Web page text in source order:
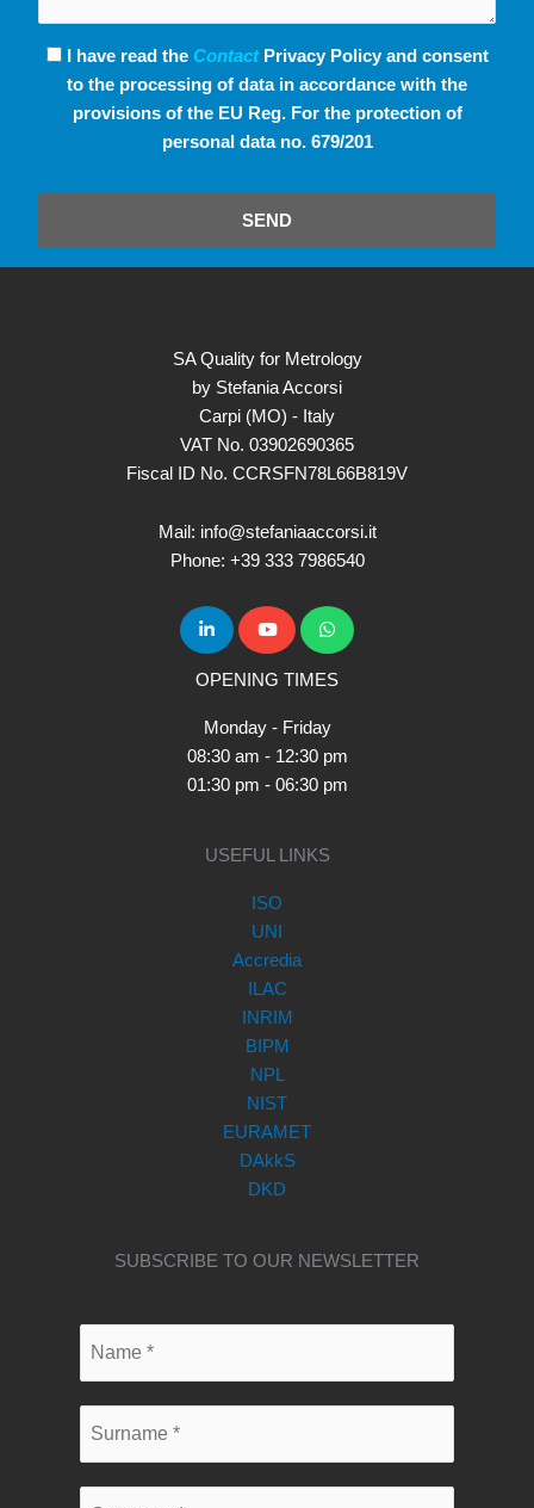
I have read the ContactPrivacy Policy and consent
to the processing of data in accordance with the
provisions of the EU Reg. For the protection of
personal data no. 679/201
SEND
SA Quality for Metrology
by Stefania Accorsi
Carpi (MO) - Italy
VAT No. 03902690365
Fiscal ID No. CCRSFN78L66B819V
Mail: info@stefaniaaccorsi.it
Phone: +39 333 7986540
OPENING TIMES
Monday - Friday
08:30 am - 12:30 pm
01:30 pm - 06:30 pm
USEFUL LINKS
ISO
UNI
Accredia
ILAC
INRIM
BIPM
NPL
NIST
EURAMET
DAkkS
DKD
SUBSCRIBE TO OUR NEWSLETTER